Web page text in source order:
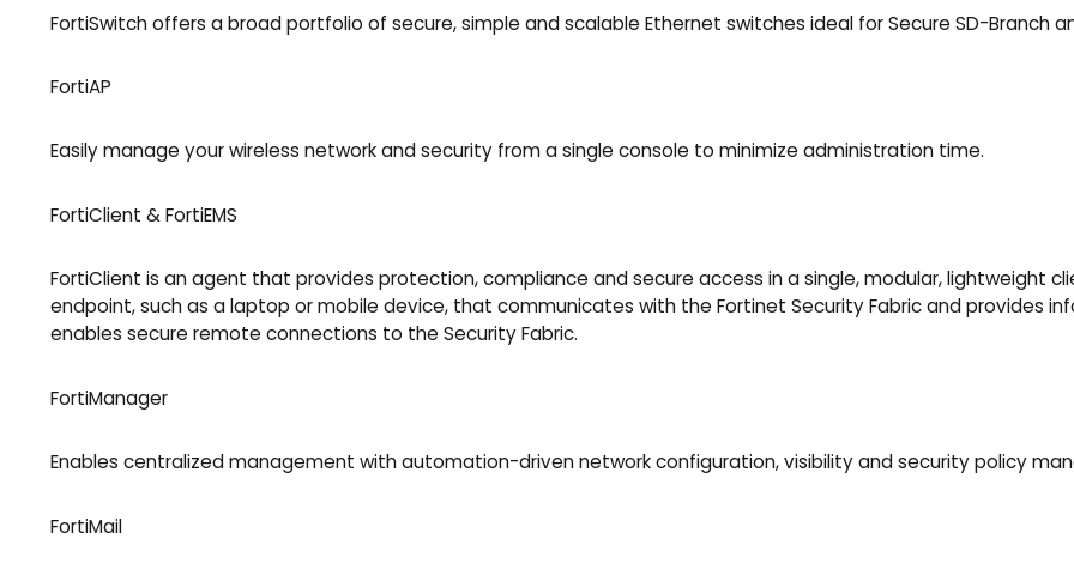
FortiSwitch offers a broad portfolio of secure, simple and scalable Ethernet switches ideal for Secure SD-
FortiAP
Easily manage your wireless network and security from a single console to minimize administration time.
FortiClient & FortiEMS
FortiClient is an agent that provides protection, compliance and secure access in a single, modular, lightweight
endpoint, such as a laptop or mobile device, that communicates with the Fortinet Security Fabric and provides
enables secure remote connections to the Security Fabric.
FortiManager
Enables centralized management with automation-driven network configuration, visibility and security policy
FortiMail